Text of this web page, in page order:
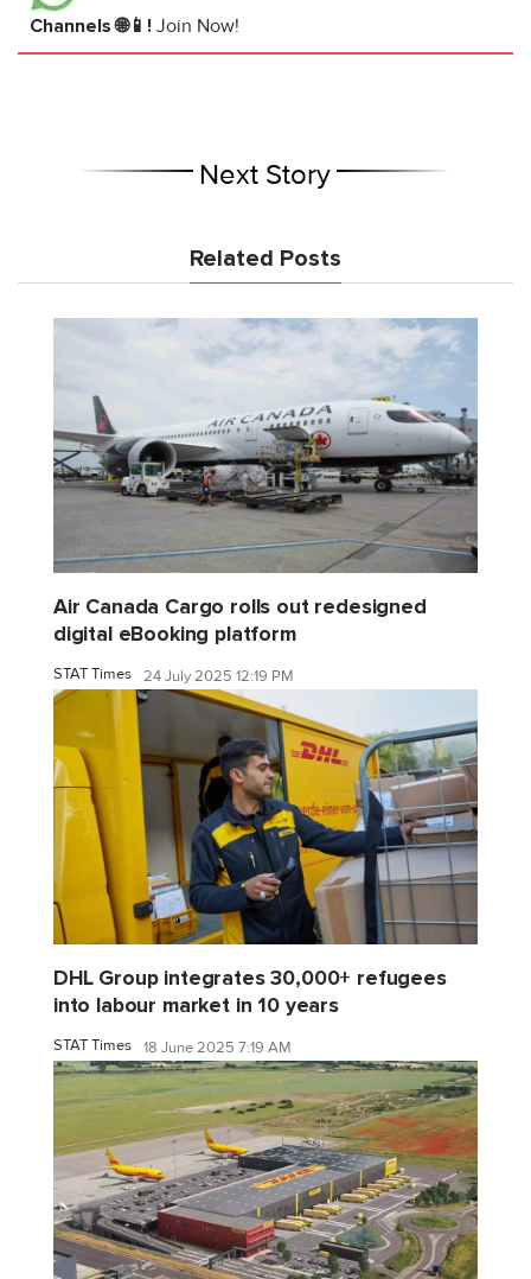
Channels 🌐📱! Join Now!
Next Story
Related Posts
Air Canada Cargo rolls out redesigned
digital eBooking platform
STAT Times 24 July 2025 12:19 PM
DHL Group integrates 30,000+ refugees
into labour market in 10 years
STAT Times 18 June 2025 7:19 AM